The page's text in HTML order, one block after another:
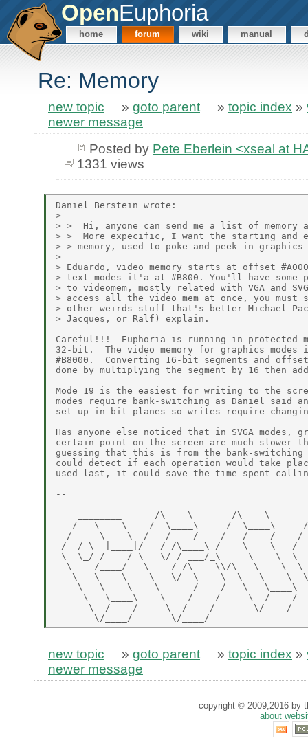
OpenEuphoria
home forum wiki manual
Re: Memory
new topic » goto parent » topic index »
newer message
Posted by Pete Eberlein <xseal at
1331 views
Daniel Berstein wrote:
>
> >  Hi, anyone can send me a list of memory
> >  More expecific, I want the starting and
> > memory, used to poke and peek in graphics
>
> Eduardo, video memory starts at offset
> text modes it'a at #B800. You'll have some
> to videomem, mostly related with VGA and
> access all the video mem at once, you must
> other weirds stuff that's better Michael
> Jacques, or Ralf) explain.
Careful!!!  Euphoria is running in protected
32-bit.  The video memory for graphics modes
#B8000.  Converting 16-bit segments and
done by multiplying the segment by 16 then
Mode 19 is the easiest for writing to the
modes require bank-switching as Daniel said
set up in bit planes so writes require
Has anyone else noticed that in SVGA modes,
certain point on the screen are much slower
guessing that this is from the bank-
could detect if each operation would take
used last, it could save the time spent
--
________      /\    \       /\    \
/   \    \    /  \____\     /  \____\
/  _  \____\  /   / ___/_   /   /____/    /
/  / \  |____|/   / /\____\ /    \    \   /
\  \_/ /    / \   \/ / ___/_\     \    \  \
\    /____/   \    / /\    \\/\   \    \  \
\   \    \    \   \/  \____\  \   \    \
\   \    \    \      /    /   \   \____\
\   \____\    \    /    /     \  /    /
\  /    /     \  /    /       \/____/
new topic » goto parent » topic index »
newer message
copyright © 2009,2016 by
about